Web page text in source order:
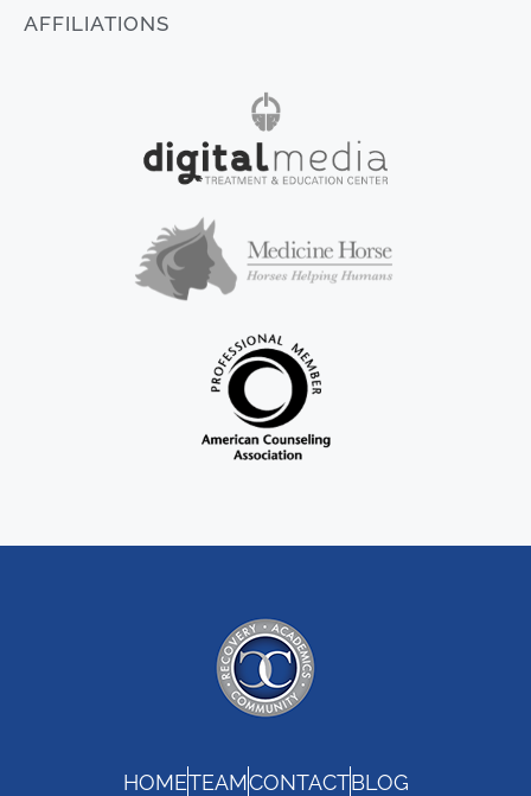
AFFILIATIONS
HOMETEAMCONTACTBLOG